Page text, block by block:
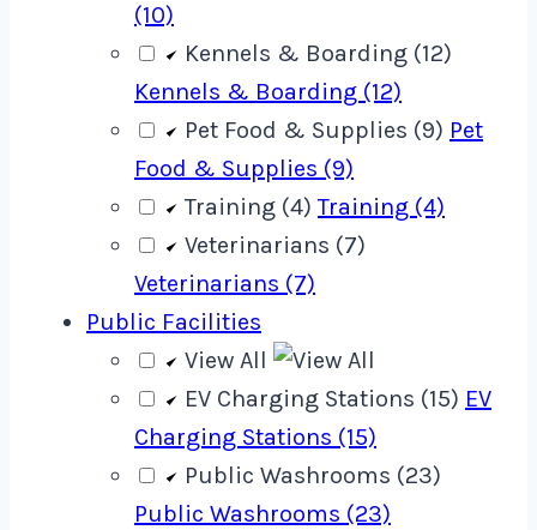
(10)
Kennels & Boarding (12)
Kennels & Boarding (12)
Pet Food & Supplies (9) Pet
Food & Supplies (9)
Training (4)Training (4)
Veterinarians (7)
Veterinarians (7)
Public Facilities
View All
EV Charging Stations (15) EV
Charging Stations (15)
Public Washrooms (23)
Public Washrooms (23)